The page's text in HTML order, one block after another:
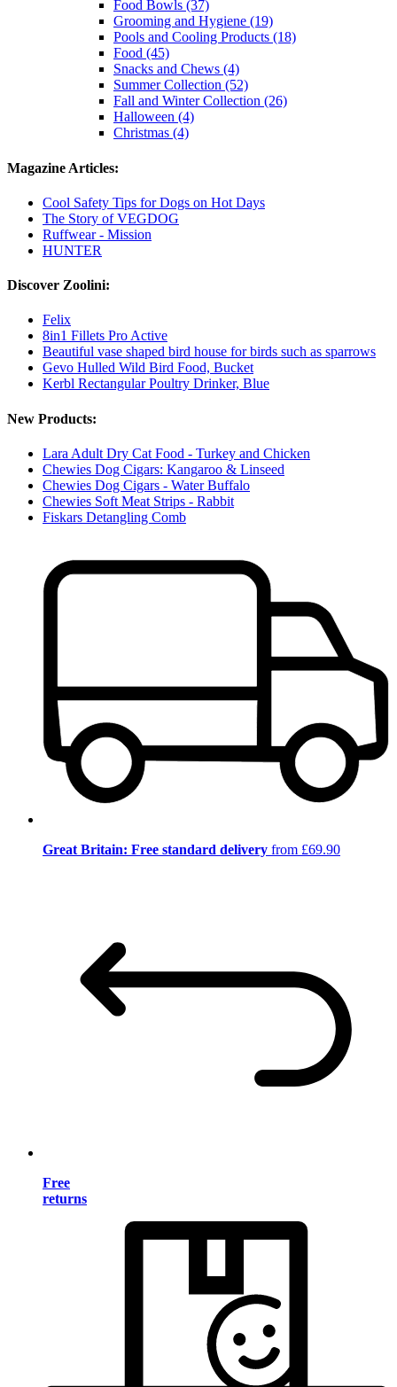
Food Bowls (37)
Grooming and Hygiene (19)
Pools and Cooling Products (18)
Food (45)
Snacks and Chews (4)
Summer Collection (52)
Fall and Winter Collection (26)
Halloween (4)
Christmas (4)
Magazine Articles:
Cool Safety Tips for Dogs on Hot Days
The Story of VEGDOG
Ruffwear - Mission
HUNTER
Discover Zoolini:
Felix
8in1 Fillets Pro Active
Beautiful vase shaped bird house for birds such as sparrows
Gevo Hulled Wild Bird Food, Bucket
Kerbl Rectangular Poultry Drinker, Blue
New Products:
Lara Adult Dry Cat Food - Turkey and Chicken
Chewies Dog Cigars: Kangaroo & Linseed
Chewies Dog Cigars - Water Buffalo
Chewies Soft Meat Strips - Rabbit
Fiskars Detangling Comb
Great Britain: Free standard delivery from £69.90
Free
returns